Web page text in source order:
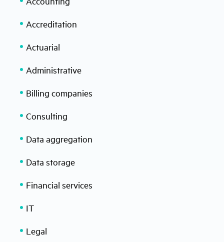
Accreditation
Actuarial
Administrative
Billing companies
Consulting
Data aggregation
Data storage
Financial services
IT
Legal